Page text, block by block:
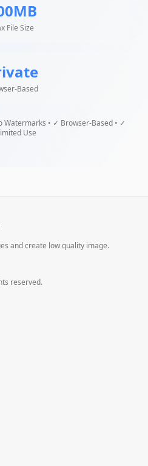
File Size
Based
Watermarks • ✓ Browser-Based • ✓
Use
and create low quality image.
reserved.